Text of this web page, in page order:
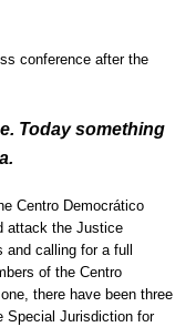
conference after the
Today something
Centro Democrático
attack the Justice
calling for a full
of the Centro
there have been three
Special Jurisdiction for